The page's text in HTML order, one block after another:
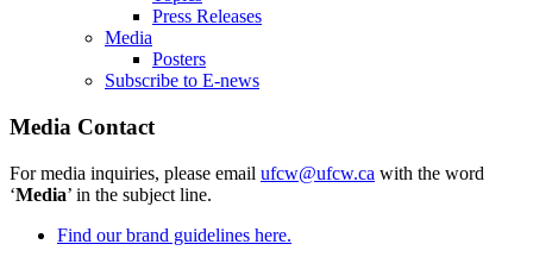
Press Releases
Media
Posters
Subscribe to E-news
Media Contact
For media inquiries, please email ufcw@ufcw.ca with the word
‘Media’ in the subject line.
Find our brand guidelines here.